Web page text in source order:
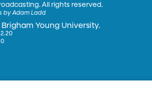
All rights reserved.
by Adam Ladd
Young University.